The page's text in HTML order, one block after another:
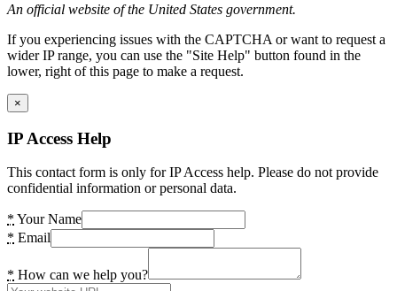
An official website of the United States government.
If you experiencing issues with the CAPTCHA or want to request a
wider IP range, you can use the "Site Help" button found in the
lower, right of this page to make a request.
×
IP Access Help
This contact form is only for IP Access help. Please do not provide
confidential information or personal data.
* Your Name
* Email
* How can we help you?